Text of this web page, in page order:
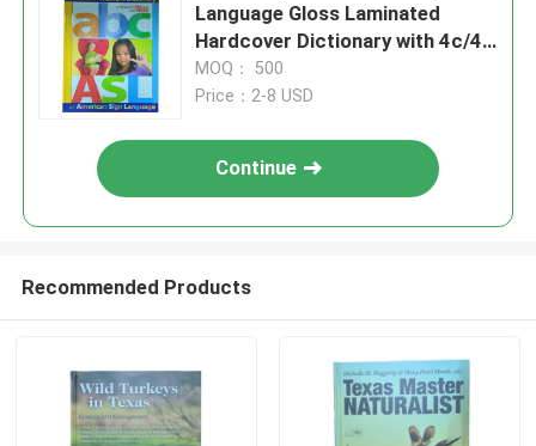
Language Gloss Laminated
Hardcover Dictionary with 4c/4c
Matte Art Paper Pages
MOQ： 500
Price：2-8 USD
Continue
Recommended Products